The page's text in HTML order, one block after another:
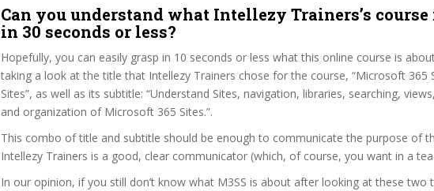
Can you understand what Intellezy Trainers’s course
in 30 seconds or less?
Hopefully, you can easily grasp in 10 seconds or less what this online course is
taking a look at the title that Intellezy Trainers chose for the course, “Microsoft 365
Sites”, as well as its subtitle: “Understand Sites, navigation, libraries, searching,
and organization of Microsoft 365 Sites.”.
This combo of title and subtitle should be enough to communicate the purpose of
Intellezy Trainers is a good, clear communicator (which, of course, you want in a
In our opinion, if you still don’t know what M3SS is about after looking at these two